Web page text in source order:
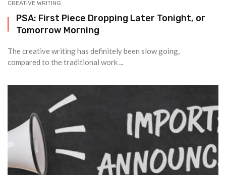
CREATIVE WRITING
PSA: First Piece Dropping Later Tonight, or
Tomorrow Morning
The creative writing has definitely been slow going,
compared to the traditional work ...